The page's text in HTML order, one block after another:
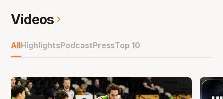
Videos
AllHighlightsPodcastPressTop 10